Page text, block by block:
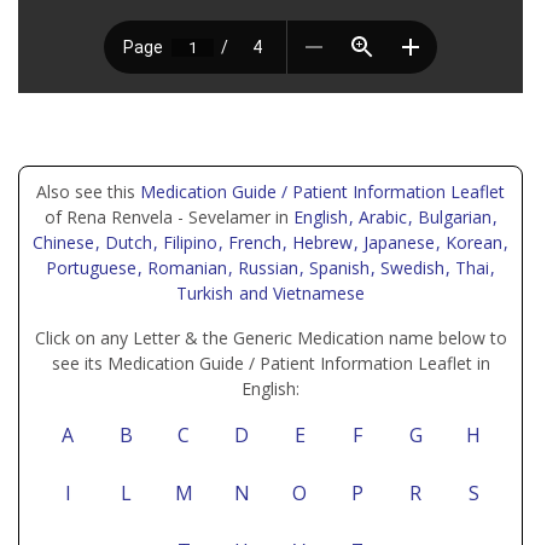
Also see this Medication Guide / Patient Information Leaflet
of Rena Renvela - Sevelamer in English, Arabic, Bulgarian,
Chinese, Dutch, Filipino, French, Hebrew, Japanese, Korean,
Portuguese, Romanian, Russian, Spanish, Swedish, Thai,
Turkish and Vietnamese
Click on any Letter & the Generic Medication name below to
see its Medication Guide / Patient Information Leaflet in
English:
A B C D E F G H
I L M N O P R S